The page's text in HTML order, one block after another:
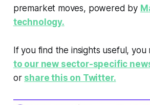
premarket moves, powered by
technology.
If you find the insights useful, you
to our new sector-specific
or share this on Twitter.